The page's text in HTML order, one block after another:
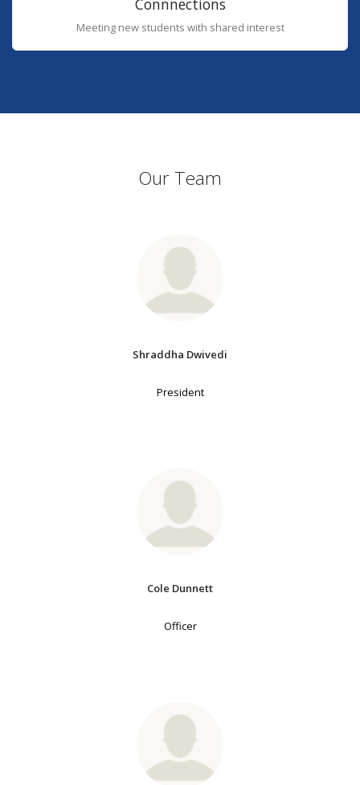
Connnections
Meeting new students with shared interest
Our Team
Shraddha Dwivedi
President
Cole Dunnett
Officer